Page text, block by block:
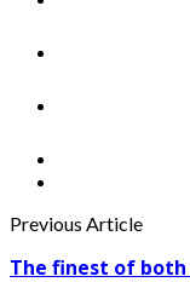
Previous Article
The finest of